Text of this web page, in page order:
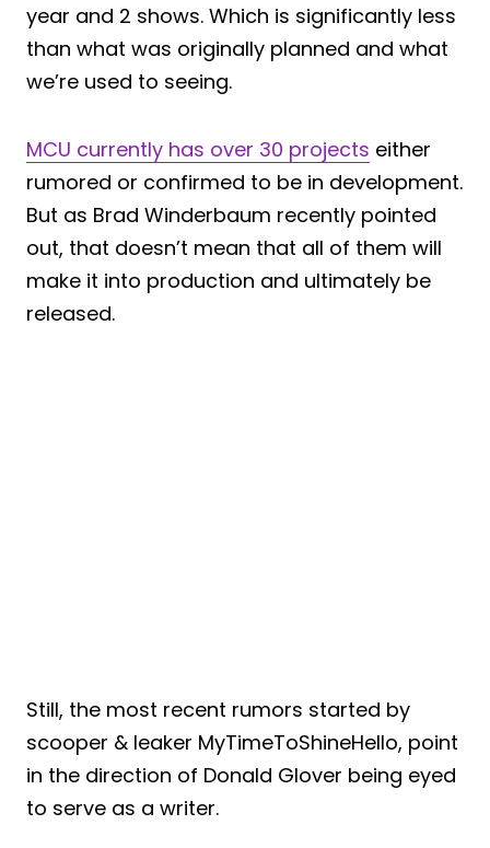
year and 2 shows. Which is significantly less
than what was originally planned and what
we’re used to seeing.
MCU currently has over 30 projects either
rumored or confirmed to be in development.
But as Brad Winderbaum recently pointed
out, that doesn’t mean that all of them will
make it into production and ultimately be
released.
Still, the most recent rumors started by
scooper & leaker MyTimeToShineHello, point
in the direction of Donald Glover being eyed
to serve as a writer.